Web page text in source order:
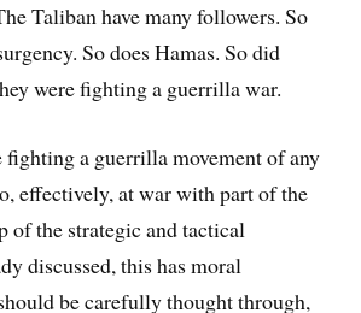
Taliban have many followers. So
So does Hamas. So did
were fighting a guerrilla war.
fighting a guerrilla movement of any
effectively, at war with part of the
of the strategic and tactical
discussed, this has moral
be carefully thought through,